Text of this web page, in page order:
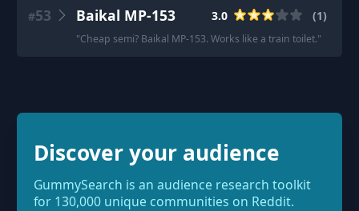
#53 Baikal MP-153 3.0 (1)
"Cheap semi? Baikal MP-153. Works like a train toilet."
Discover your audience
GummySearch is an audience research toolkit
for 130,000 unique communities on Reddit.